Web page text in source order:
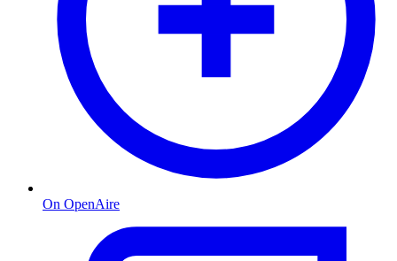
On OpenAire